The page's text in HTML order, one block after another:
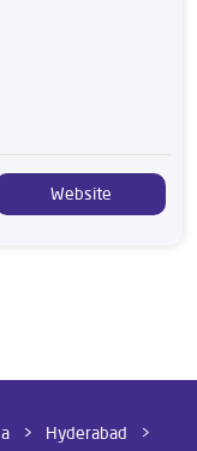
Website
Hyderabad